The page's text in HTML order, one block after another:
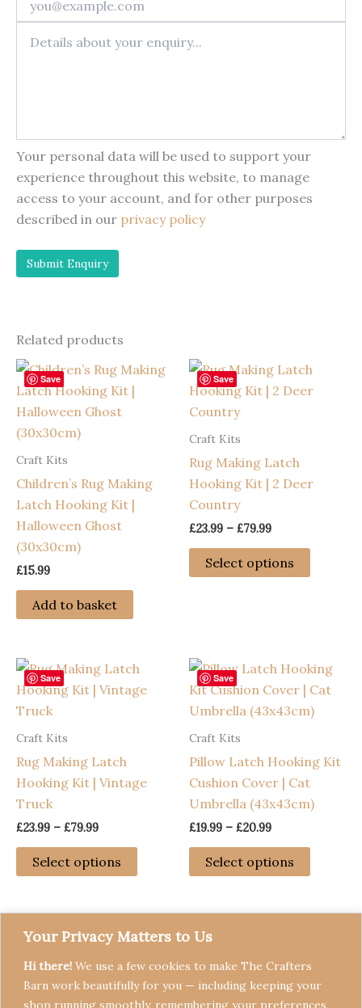
Your Privacy Matters to Us
Hi there! We use a few cookies to make The Crafters
Barn work beautifully for you — including keeping your
shop running smoothly, remembering your preferences,
Your personal data will be used to support your
experience throughout this website, to manage
access to your account, and for other purposes
described in our privacy policy
Related products
Save
Craft Kits
Children’s Rug Making
Latch Hooking Kit |
Halloween Ghost
(30x30cm)
£15.99
Add to basket
Save
Craft Kits
Rug Making Latch
Hooking Kit | 2 Deer
Country
£23.99 – £79.99Price
through
Select options
This
product
options
may
be
on
the
product
Save
Craft Kits
Rug Making Latch
Hooking Kit | Vintage
Truck
£23.99 – £79.99Price
through
Select options
This
product
multiple
variants.
may
Save
Craft Kits
Pillow Latch Hooking Kit
Cushion Cover | Cat
Umbrella (43x43cm)
£19.99 – £20.99Price
through
Select options
This
product
multiple